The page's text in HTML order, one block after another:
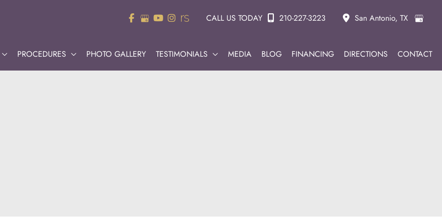
CALL US TODAY 210-227-3223 San Antonio, TX
PROCEDURES PHOTO GALLERY TESTIMONIALS MEDIA BLOG FINANCING DIRECTIONS CONTACT